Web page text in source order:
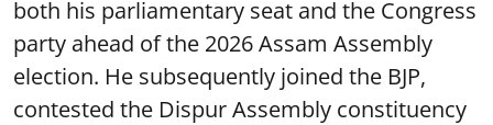
both his parliamentary seat and the Congress
party ahead of the 2026 Assam Assembly
election. He subsequently joined the BJP,
contested the Dispur Assembly constituency